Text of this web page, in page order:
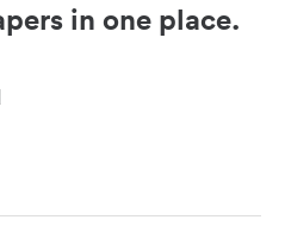
in one place.